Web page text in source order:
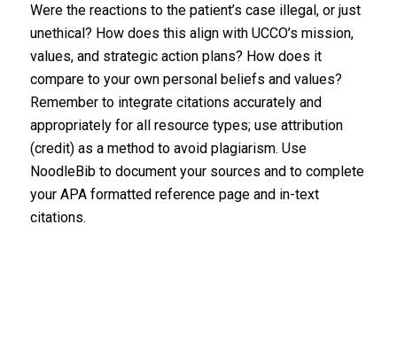
Were the reactions to the patient’s case illegal, or just
unethical? How does this align with UCCO’s mission,
values, and strategic action plans? How does it
compare to your own personal beliefs and values?
Remember to integrate citations accurately and
appropriately for all resource types; use attribution
(credit) as a method to avoid plagiarism. Use
NoodleBib to document your sources and to complete
your APA formatted reference page and in-text
citations.